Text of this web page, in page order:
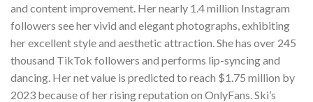
and content improvement. Her nearly 1.4 million Instagram
followers see her vivid and elegant photographs, exhibiting
her excellent style and aesthetic attraction. She has over 245
thousand TikTok followers and performs lip-syncing and
dancing. Her net value is predicted to reach $1.75 million by
2023 because of her rising reputation on OnlyFans. Ski’s